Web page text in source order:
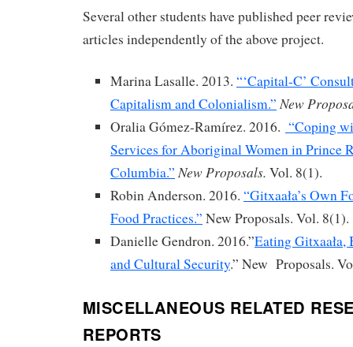
Several other students have published peer
articles independently of the above project.
Marina Lasalle. 2013. “‘Capital-C’
Capitalism and Colonialism.” New
Oralia Gómez-Ramírez. 2016. “Coping
Services for Aboriginal Women in Prince
Columbia.” New Proposals. Vol. 8(1).
Robin Anderson. 2016. “Gitxaała’s Own
Food Practices.” New Proposals. Vol. 8(1).
Danielle Gendron. 2016.”Eating Gitxaała,
and Cultural Security.” New Proposals.
MISCELLANEOUS RELATED
REPORTS